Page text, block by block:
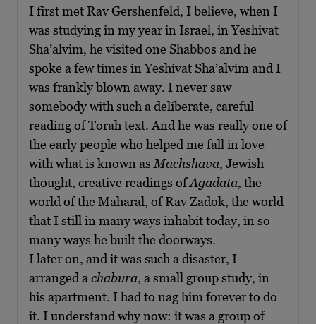
I first met Rav Gershenfeld, I believe, when I
was studying in my year in Israel, in Yeshivat
Sha’alvim, he visited one Shabbos and he
spoke a few times in Yeshivat Sha’alvim and I
was frankly blown away. I never saw
somebody with such a deliberate, careful
reading of Torah text. And he was really one of
the early people who helped me fall in love
with what is known as Machshava, Jewish
thought, creative readings ofAgadata, the
world of the Maharal, of Rav Zadok, the world
that I still in many ways inhabit today, in so
many ways he built the doorways.
I later on, and it was such a disaster, I
arranged a chabura, a small group study, in
his apartment. I had to nag him forever to do
it. I understand why now: it was a group of